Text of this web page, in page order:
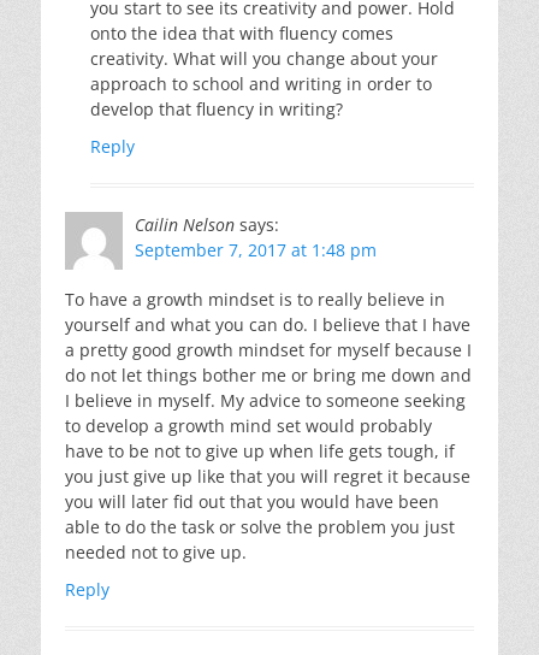
you start to see its creativity and power. Hold
onto the idea that with fluency comes
creativity. What will you change about your
approach to school and writing in order to
develop that fluency in writing?
Reply
Cailin Nelson says:
September 7, 2017 at 1:48 pm
To have a growth mindset is to really believe in
yourself and what you can do. I believe that I have
a pretty good growth mindset for myself because I
do not let things bother me or bring me down and
I believe in myself. My advice to someone seeking
to develop a growth mind set would probably
have to be not to give up when life gets tough, if
you just give up like that you will regret it because
you will later fid out that you would have been
able to do the task or solve the problem you just
needed not to give up.
Reply